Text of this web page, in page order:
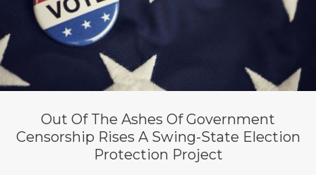
Out Of The Ashes Of Government
Censorship Rises A Swing-State Election
Protection Project